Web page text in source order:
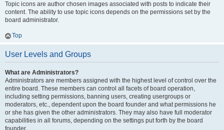
Topic icons are author chosen images associated with posts to indicate their
content. The ability to use topic icons depends on the permissions set by the
board administrator.
Top
User Levels and Groups
What are Administrators?
Administrators are members assigned with the highest level of control over the
entire board. These members can control all facets of board operation,
including setting permissions, banning users, creating usergroups or
moderators, etc., dependent upon the board founder and what permissions he
or she has given the other administrators. They may also have full moderator
capabilities in all forums, depending on the settings put forth by the board
founder.